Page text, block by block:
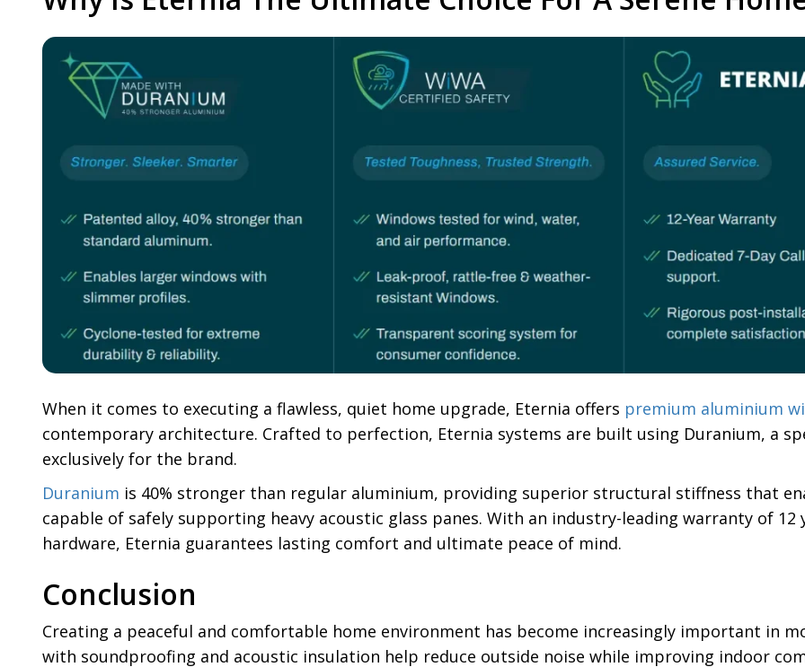
When it comes to executing a flawless, quiet home upgrade, Eternia offers premium aluminium
contemporary architecture. Crafted to perfection, Eternia systems are built using Duranium, a
exclusively for the brand.
Duranium is 40% stronger than regular aluminium, providing superior structural stiffness that
capable of safely supporting heavy acoustic glass panes. With an industry-leading warranty of
hardware, Eternia guarantees lasting comfort and ultimate peace of mind.
Conclusion
Creating a peaceful and comfortable home environment has become increasingly important in
with soundproofing and acoustic insulation help reduce outside noise while improving indoor